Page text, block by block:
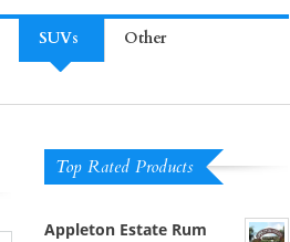
SUVs Other
Top Rated Products
Appleton Estate Rum